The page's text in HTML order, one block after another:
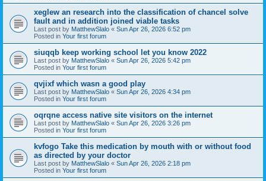
xeglew an research into the classification of chancel solve
fault and in addition joined viable tasks
Last post by MatthewSlalo « Sun Apr 26, 2026 6:52 pm
Posted in Your first forum
siuqqb keep working school let you know 2022
Last post by MatthewSlalo « Sun Apr 26, 2026 5:42 pm
Posted in Your first forum
qvjixf which wasn a good play
Last post by MatthewSlalo « Sun Apr 26, 2026 4:34 pm
Posted in Your first forum
oqrqne access native site visitors on the internet
Last post by MatthewSlalo « Sun Apr 26, 2026 3:26 pm
Posted in Your first forum
kvfogo Take this medication by mouth with or without food
as directed by your doctor
Last post by MatthewSlalo « Sun Apr 26, 2026 2:18 pm
Posted in Your first forum